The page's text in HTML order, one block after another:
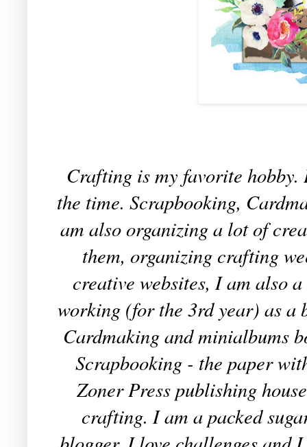
Crafting is my favorite
the time. Scrapbooking,
am also organizing a lot of
them, organizing crafting
creative websites, I am also
working (for the 3rd year) as a
Cardmaking and minialbums
Scrapbooking - the paper
Zoner Press publishing
crafting. I am a packed